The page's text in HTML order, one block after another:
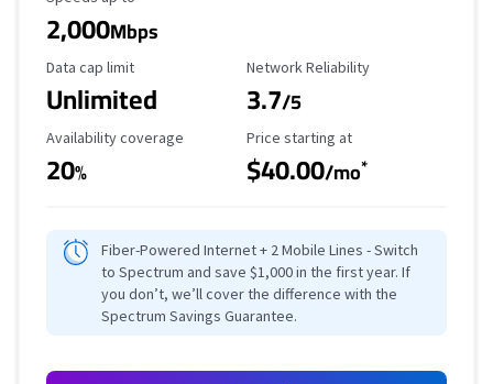
2,000Mbps
Data Cap Limit
Data cap limit
Unlimited
Reliability Rating
Network Reliability
3.7/5
Availability Coverage
Availability coverage
20%
Starting Price
Price starting at
$40.00/mo*
Fiber-Powered Internet + 2 Mobile Lines - Switch
to Spectrum and save $1,000 in the first year. If
you don’t, we’ll cover the difference with the
Spectrum Savings Guarantee.